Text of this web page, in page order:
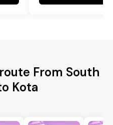
From South
Kota